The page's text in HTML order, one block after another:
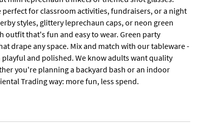
for classroom activities, fundraisers, or a night
styles, glittery leprechaun caps, or neon green
outfit that's fun and easy to wear. Green party
drape any space. Mix and match with our tableware -
and polished. We know adults want quality
you're planning a backyard bash or an indoor
Trading way: more fun, less spend.